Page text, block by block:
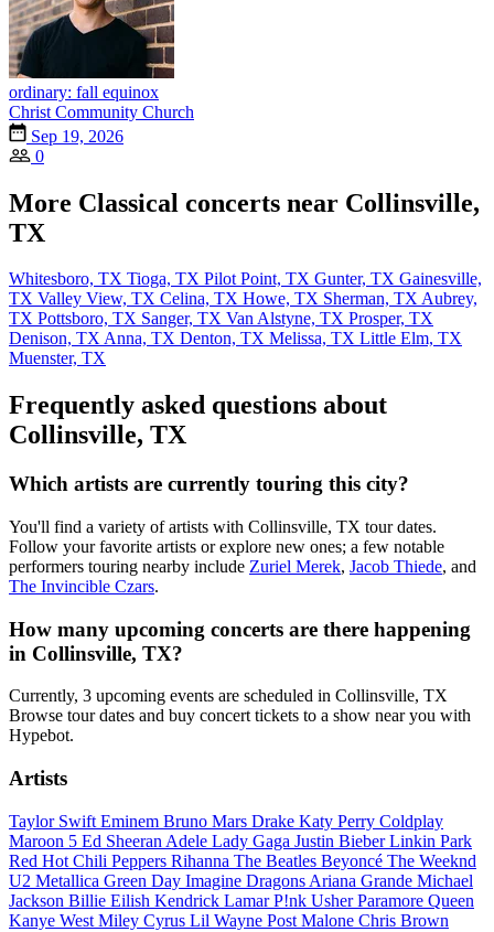
ordinary: fall equinox
Christ Community Church
Sep 19, 2026
0
More Classical concerts near Collinsville,
TX
Whitesboro, TX Tioga, TX Pilot Point, TX Gunter, TX Gainesville,
TX Valley View, TX Celina, TX Howe, TX Sherman, TXAubrey,
TX Pottsboro, TX Sanger, TX Van Alstyne, TX Prosper, TX
Denison, TXAnna, TX Denton, TX Melissa, TX Little Elm, TX
Muenster, TX
Frequently asked questions about
Collinsville, TX
Which artists are currently touring this city?
You'll find a variety of artists with Collinsville, TX tour dates.
Follow your favorite artists or explore new ones; a few notable
performers touring nearby include Zuriel Merek, Jacob Thiede, and
The Invincible Czars.
How many upcoming concerts are there happening
in Collinsville, TX?
Currently, 3 upcoming events are scheduled in Collinsville, TX
Browse tour dates and buy concert tickets to a show near you with
Hypebot.
Artists
Taylor Swift Eminem Bruno Mars Drake Katy Perry Coldplay
Maroon 5 Ed Sheeran Adele Lady Gaga Justin BieberLinkin Park
Red Hot Chili Peppers Rihanna The Beatles Beyoncé The Weeknd
U2 Metallica Green Day Imagine Dragons Ariana Grande Michael
Jackson Billie Eilish Kendrick LamarP!nk UsherParamore Queen
Kanye West Miley Cyrus Lil Wayne Post Malone Chris Brown